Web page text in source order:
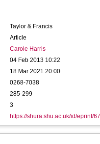
Taylor & Francis
Article
Carole Harris
04 Feb 2013 10:22
18 Mar 2021 20:00
0268-7038
285-299
3
https://shura.shu.ac.uk/id/eprint/